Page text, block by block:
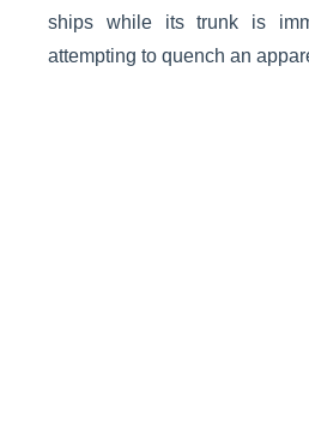
ships while its trunk is
attempting to quench an